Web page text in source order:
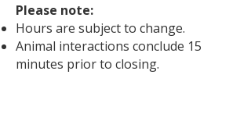
Please note:
Hours are subject to change.
Animal interactions conclude 15
minutes prior to closing.